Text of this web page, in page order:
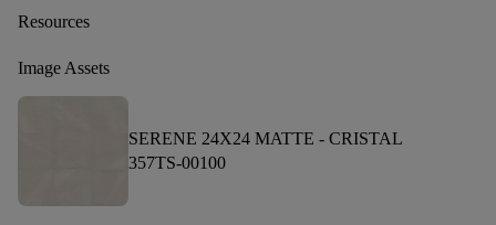
Resources
Image Assets
SERENE 24X24 MATTE - CRISTAL
357TS-00100